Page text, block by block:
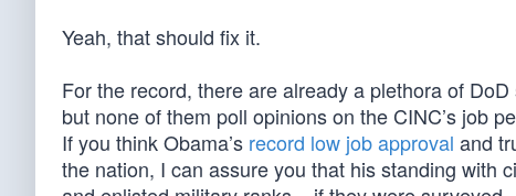
Yeah, that should fix it.
For the record, there are already a plethora of
but none of them poll opinions on the CINC’s job
If you think Obama’s record low job approval and
the nation, I can assure you that his standing with